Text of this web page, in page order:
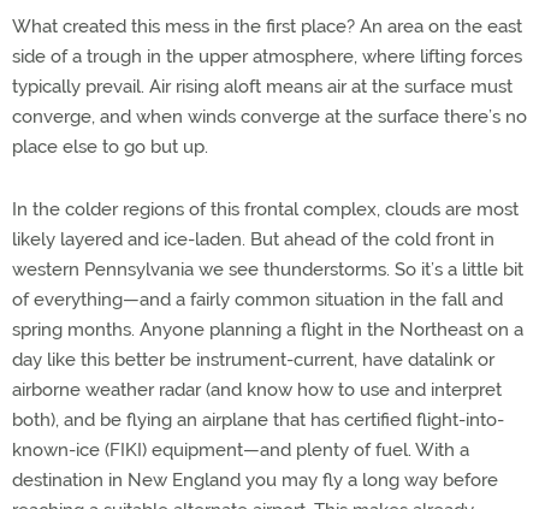
What created this mess in the first place? An area on the east
side of a trough in the upper atmosphere, where lifting forces
typically prevail. Air rising aloft means air at the surface must
converge, and when winds converge at the surface there’s no
place else to go but up.
In the colder regions of this frontal complex, clouds are most
likely layered and ice-laden. But ahead of the cold front in
western Pennsylvania we see thunderstorms. So it’s a little bit
of everything—and a fairly common situation in the fall and
spring months. Anyone planning a flight in the Northeast on a
day like this better be instrument-current, have datalink or
airborne weather radar (and know how to use and interpret
both), and be flying an airplane that has certified flight-into-
known-ice (FIKI) equipment—and plenty of fuel. With a
destination in New England you may fly a long way before